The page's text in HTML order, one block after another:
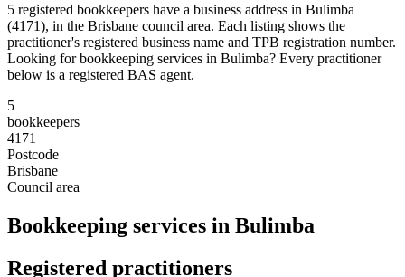
5 registered bookkeepers have a business address in Bulimba
(4171), in the Brisbane council area. Each listing shows the
practitioner's registered business name and TPB registration number.
Looking for bookkeeping services in Bulimba? Every practitioner
below is a registered BAS agent.
5
bookkeepers
4171
Postcode
Brisbane
Council area
Bookkeeping services in Bulimba
Registered practitioners